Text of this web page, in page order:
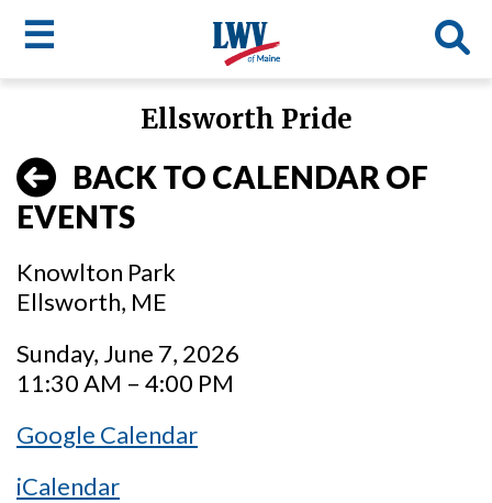
main
content
☰
menu
Ellsworth Pride
BACK TO CALENDAR OF
EVENTS
Knowlton Park
Ellsworth, ME
Sunday, June 7, 2026
11:30 AM – 4:00 PM
Google Calendar
iCalendar